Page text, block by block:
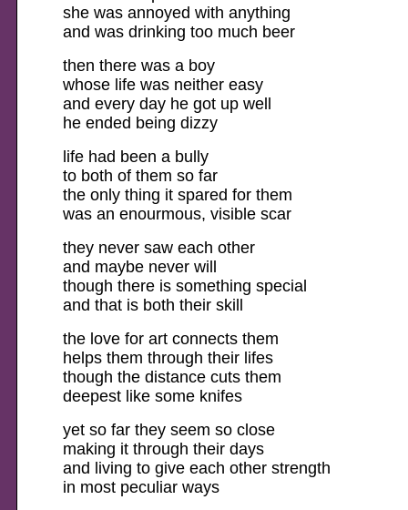
she was annoyed with anything
and was drinking too much beer
then there was a boy
whose life was neither easy
and every day he got up well
he ended being dizzy
life had been a bully
to both of them so far
the only thing it spared for them
was an enourmous, visible scar
they never saw each other
and maybe never will
though there is something special
and that is both their skill
the love for art connects them
helps them through their lifes
though the distance cuts them
deepest like some knifes
yet so far they seem so close
making it through their days
and living to give each other strength
in most peculiar ways